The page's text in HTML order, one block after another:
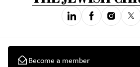
Become a member